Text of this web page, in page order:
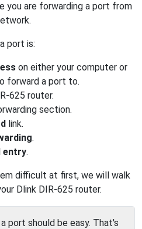
you are forwarding a port from
port is:
on either your computer or
forward a port to.
625 router.
section.
link.
.
entry.
difficult at first, we will walk
Dlink DIR-625 router.
port should be easy. That's